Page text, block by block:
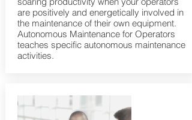
are positively and energetically involved in
the maintenance of their own equipment.
Autonomous Maintenance for Operators
teaches specific autonomous maintenance
activities.